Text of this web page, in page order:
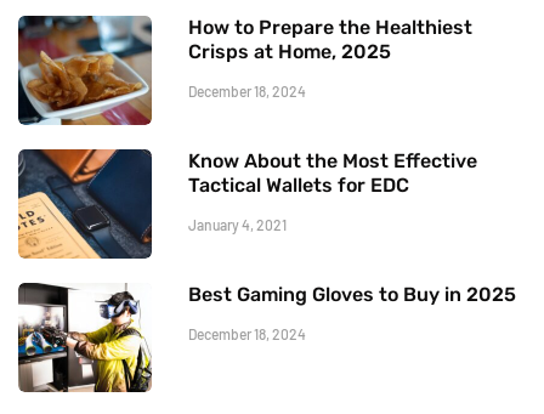
How to Prepare the Healthiest
Crisps at Home, 2025
December 18, 2024
Know About the Most Effective
Tactical Wallets for EDC
January 4, 2021
Best Gaming Gloves to Buy in 2025
December 18, 2024